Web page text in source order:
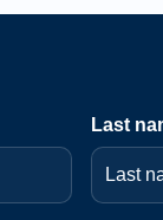
Last